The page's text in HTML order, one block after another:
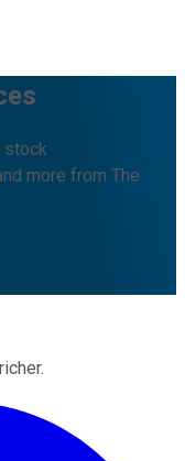
stock
more from The